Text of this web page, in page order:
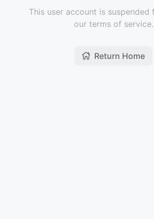
This user account is
our terms of service.
Return Home